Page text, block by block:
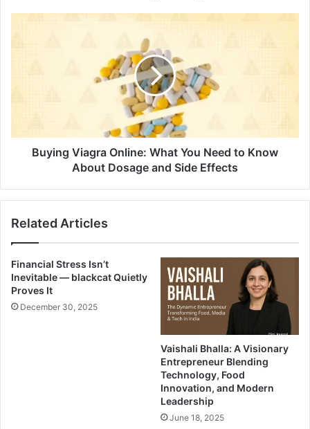
Buying Viagra Online: What You Need to Know
About Dosage and Side Effects
Related Articles
Financial Stress Isn’t
Inevitable — blackcat Quietly
Proves It
December 30, 2025
Vaishali Bhalla: A Visionary
Entrepreneur Blending
Technology, Food
Innovation, and Modern
Leadership
June 18, 2025